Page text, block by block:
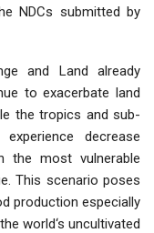
NDCs submitted by
and Land already
to exacerbate land
the tropics and sub-
decrease
the most vulnerable
This scenario poses
production especially
world‘s uncultivated